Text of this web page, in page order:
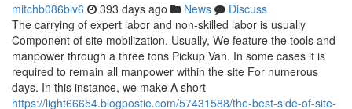
mitchb086blv6 393 days ago News
Discuss
The carrying of expert labor and non-skilled labor is usually
Component of site mobilization. Usually, We feature the tools and
manpower through a three tons Pickup Van. In some cases it is
required to remain all manpower within the site For numerous
days. In this instance, we make A short
https://light66654.blogpostie.com/57431588/the-best-side-of-site-